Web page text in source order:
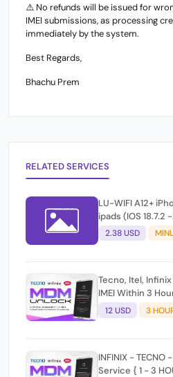
⚠️ No refunds will be issued for
IMEI submissions, as processing
immediately by the system.
Best Regards,
Bhachu Prem
RELATED SERVICES
LU-WIFI A12+
ipads (IOS 18.7.2
2.38 USD
Tecno, Itel,
IMEI Within 3
(working time
refund for Bad
12 USD 3
INFINIX - TECNO
Service { 1 - 3